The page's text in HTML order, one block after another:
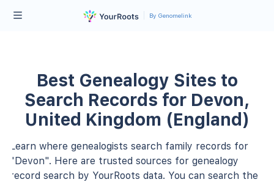
By Genomelink
Best Genealogy Sites to
Search Records for Devon,
United Kingdom (England)
Learn where genealogists search family records for
"Devon". Here are trusted sources for genealogy
record search by YourRoots data. You can search the